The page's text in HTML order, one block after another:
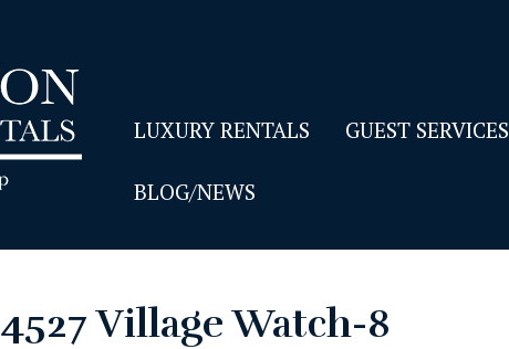
LUXURY RENTALS GUEST SERVICES
BLOG/NEWS
4527 Village Watch-8